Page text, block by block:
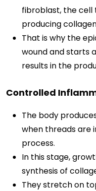
fibroblast, the cell
producing
That is why the
wound and starts
results in the
Controlled
The body
when threads are
process.
In this stage,
synthesis of
They stretch on